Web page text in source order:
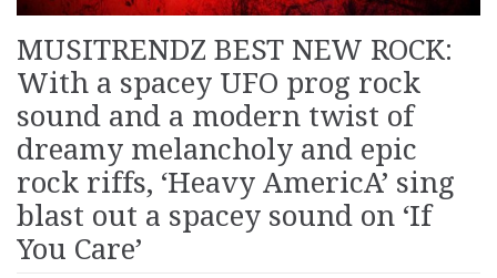
MUSITRENDZ BEST NEW ROCK:
With a spacey UFO prog rock
sound and a modern twist of
dreamy melancholy and epic
rock riffs, ‘Heavy AmericA’ sing
blast out a spacey sound on ‘If
You Care’